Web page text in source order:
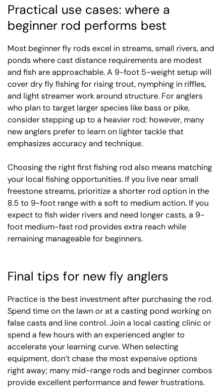
Practical use cases: where a
beginner rod performs best
Most beginner fly rods excel in streams, small rivers, and
ponds where cast distance requirements are modest
and fish are approachable. A 9-foot 5-weight setup will
cover dry fly fishing for rising trout, nymphing in riffles,
and light streamer work around structure. For anglers
who plan to target larger species like bass or pike,
consider stepping up to a heavier rod; however, many
new anglers prefer to learn on lighter tackle that
emphasizes accuracy and technique.
Choosing the right first fishing rod also means matching
your local fishing opportunities. If you live near small
freestone streams, prioritize a shorter rod option in the
8.5 to 9-foot range with a soft to medium action. If you
expect to fish wider rivers and need longer casts, a 9-
foot medium-fast rod provides extra reach while
remaining manageable for beginners.
Final tips for new fly anglers
Practice is the best investment after purchasing the rod.
Spend time on the lawn or at a casting pond working on
false casts and line control. Join a local casting clinic or
spend a few hours with an experienced angler to
accelerate your learning curve. When selecting
equipment, don’t chase the most expensive options
right away; many mid-range rods and beginner combos
provide excellent performance and fewer frustrations.